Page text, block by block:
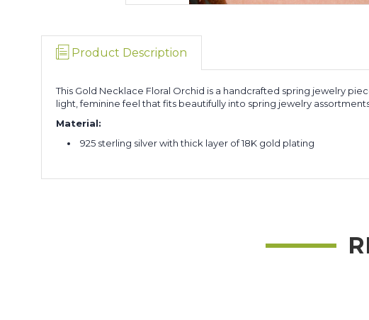
Product Description
This Gold Necklace Floral Orchid is a handcrafted spring jewelry
light, feminine feel that fits beautifully into spring jewelry
Material:
925 sterling silver with thick layer of 18K gold plating